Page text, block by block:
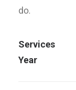
do.
Services
Year